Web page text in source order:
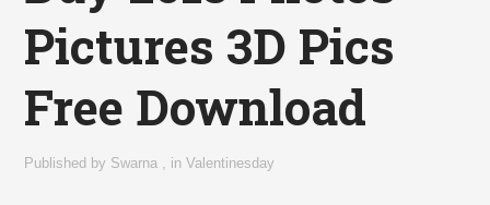
Pictures 3D Pics
Free Download
Published by Swarna inValentinesday